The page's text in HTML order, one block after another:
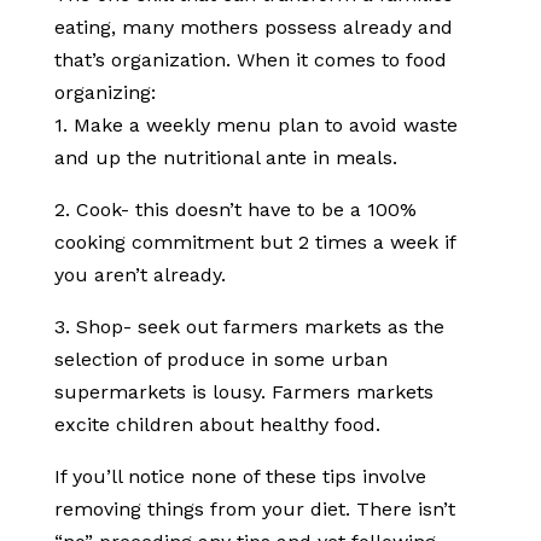
eating, many mothers possess already and
that’s organization. When it comes to food
organizing:
1. Make a weekly menu plan to avoid waste
and up the nutritional ante in meals.
2. Cook- this doesn’t have to be a 100%
cooking commitment but 2 times a week if
you aren’t already.
3. Shop- seek out farmers markets as the
selection of produce in some urban
supermarkets is lousy. Farmers markets
excite children about healthy food.
If you’ll notice none of these tips involve
removing things from your diet. There isn’t